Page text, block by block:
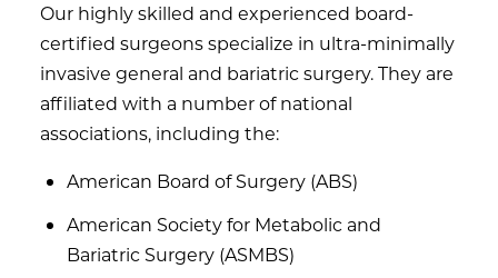
Our highly skilled and experienced board-
certified surgeons specialize in ultra-minimally
invasive general and bariatric surgery. They are
affiliated with a number of national
associations, including the:
American Board of Surgery (ABS)
American Society for Metabolic and
Bariatric Surgery (ASMBS)